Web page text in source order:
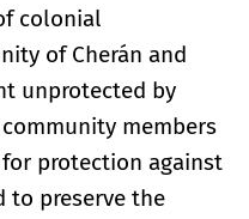
colonial
of Cherán and
unprotected by
members
protection against
to preserve the